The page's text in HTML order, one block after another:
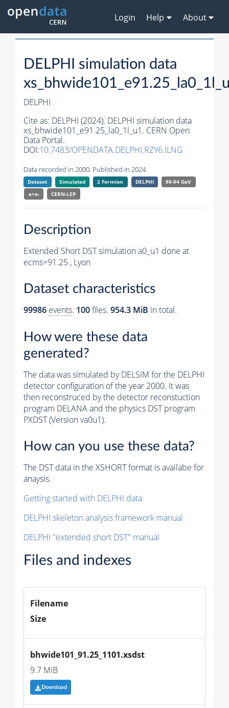
Login Help About
DELPHI simulation data
DELPHI
Cite as: DELPHI (2024). DELPHI simulation data
xs_bhwide101_e91.25_la0_1l_u1. CERN Open
Data Portal.
DOI:10.7483/OPENDATA.DELPHI.RZY6.ILNG
Data recorded in 2000. Published in 2024.
Dataset Simulated 2 Fermion DELPHI
89-94 GeV
e+e-
CERN-LEP
Description
Extended Short DST simulation a0_u1 done at
ecms=91.25 , Lyon
Dataset characteristics
99986 events. 100files. 954.3 MiB in total.
How were these data
generated?
The data was simulated by DELSIM for the DELPHI
detector configuration of the year 2000. It was
then reconstruced by the detector reconstuction
program DELANA and the physics DST program
PXDST (Version va0u1).
How can you use these data?
The DST data in the XSHORT format is availabe for
anaysis.
Getting started with DELPHI data
DELPHI skeleton analysis framework manual
DELPHI "extended short DST" manual
Files and indexes
Filename
Size
bhwide101_91.25_1101.xsdst
9.7 MiB
Download